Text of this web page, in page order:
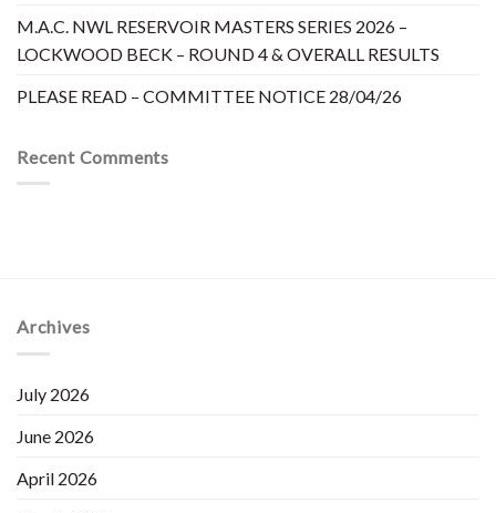
M.A.C. NWL RESERVOIR MASTERS SERIES 2026 –
LOCKWOOD BECK – ROUND 4 & OVERALL RESULTS
PLEASE READ – COMMITTEE NOTICE 28/04/26
Recent Comments
Archives
July 2026
June 2026
April 2026